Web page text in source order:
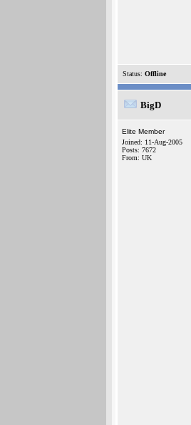
Status: Offline
BigD
Elite Member
Joined: 11-Aug-2005
Posts: 7672
From: UK